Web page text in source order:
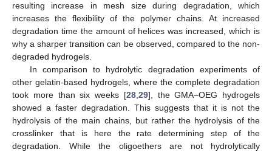
resulting increase in mesh size during degradation, which
increases the flexibility of the polymer chains. At increased
degradation time the amount of helices was increased, which is
why a sharper transition can be observed, compared to the non-
degraded hydrogels.
In comparison to hydrolytic degradation experiments of
other gelatin-based hydrogels, where the complete degradation
took more than six weeks [28, 29], the GMA–OEG hydrogels
showed a faster degradation. This suggests that it is not the
hydrolysis of the main chains, but rather the hydrolysis of the
crosslinker that is here the rate determining step of the
degradation. While the oligoethers are not hydrolytically